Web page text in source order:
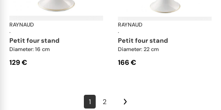
RAYNAUD
·
Trésor fleuri
petit four stand
Diameter: 16 cm
129 €
RAYNAUD
·
petit four stand
Diameter: 22 cm
166 €
1 2